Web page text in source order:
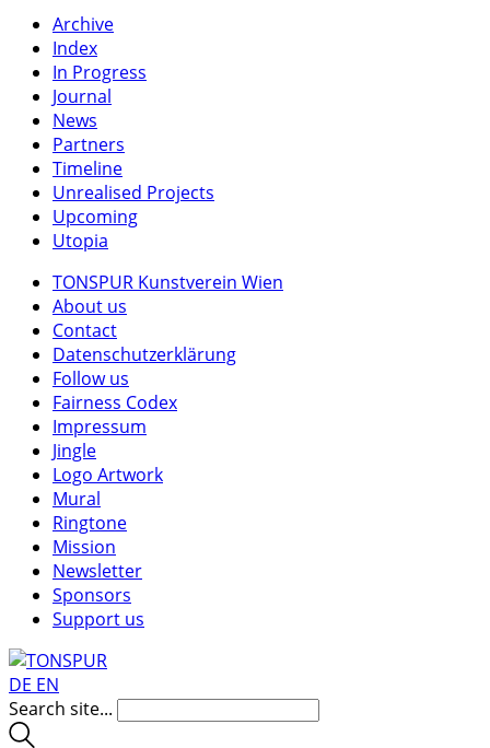
Archive
Index
In Progress
Journal
News
Partners
Timeline
Unrealised Projects
Upcoming
Utopia
TONSPUR Kunstverein Wien
About us
Contact
Datenschutzerklärung
Follow us
Fairness Codex
Impressum
Jingle
Logo Artwork
Mural
Ringtone
Mission
Newsletter
Sponsors
Support us
DE EN
Search site...